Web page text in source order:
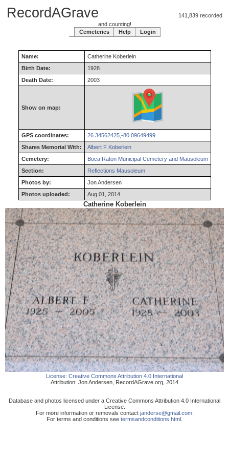
RecordAGrave 141,839 recorded
and counting!
Cemeteries
Help Login
Name: CatherineKoberlein
Birth Date:
1928
Death Date:
2003
Show on map:
GPS coordinates:
26.34562425,-80.09649499
Shares Memorial With:
Albert F Koberlein
Cemetery:
Boca Raton Municipal Cemetery and Mausoleum
Section:
Reflections Mausoleum
Photos by:
Jon Andersen
Photos uploaded:
Aug 01, 2014
Catherine Koberlein
License: Creative Commons Attribution 4.0 International
Attribution: Jon Andersen RecordAGrave.org 2014
Database and photos licensed under a Creative Commons Attribution 4.0 International
License.
For more information or removals contact janderse@gmail.com.
For terms and conditions see termsandconditions.html